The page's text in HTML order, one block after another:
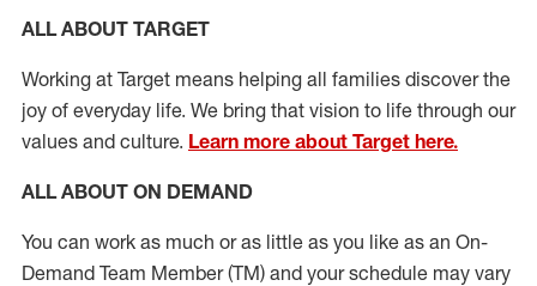
ALL ABOUT TARGET
Working at Target means helping all families discover the
joy of everyday life. We bring that vision to life through our
values and culture. Learn more about Target here.
ALL ABOUT ON DEMAND
You can work as much or as little as you like as an On-
Demand Team Member(TM) and your schedule may vary